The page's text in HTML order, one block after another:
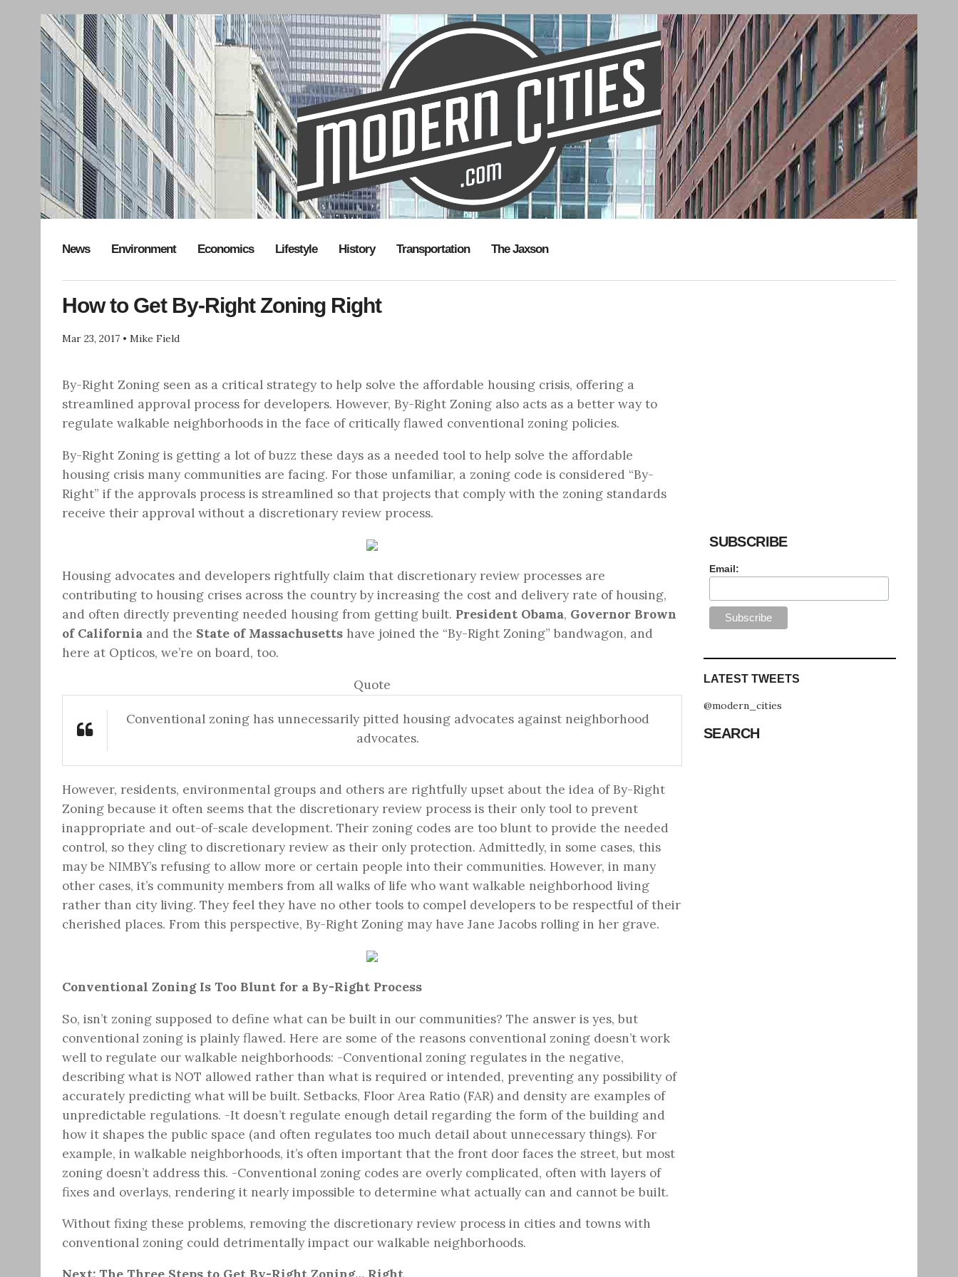
News Environment Economics Lifestyle History Transportation The Jaxson
How to Get By-Right Zoning Right
Mar 23, 2017 • Mike Field
By-Right Zoning seen as a critical strategy to help solve the affordable housing crisis, offering a
streamlined approval process for developers. However, By-Right Zoning also acts as a better way to
regulate walkable neighborhoods in the face of critically flawed conventional zoning policies.
By-Right Zoning is getting a lot of buzz these days as a needed tool to help solve the affordable
housing crisis many communities are facing. For those unfamiliar, a zoning code is considered “By-
Right” if the approvals process is streamlined so that projects that comply with the zoning standards
receive their approval without a discretionary review process.
Housing advocates and developers rightfully claim that discretionary review processes are
contributing to housing crises across the country by increasing the cost and delivery rate of housing,
and often directly preventing needed housing from getting built. President Obama, Governor Brown
of California and the State of Massachusetts have joined the “By-Right Zoning” bandwagon, and
here at Opticos, we’re on board, too.
Quote
Conventional zoning has unnecessarily pitted housing advocates against neighborhood
advocates.
However, residents, environmental groups and others are rightfully upset about the idea of By-Right
Zoning because it often seems that the discretionary review process is their only tool to prevent
inappropriate and out-of-scale development. Their zoning codes are too blunt to provide the needed
control, so they cling to discretionary review as their only protection. Admittedly, in some cases, this
may be NIMBY’s refusing to allow more or certain people into their communities. However, in many
other cases, it’s community members from all walks of life who want walkable neighborhood living
rather than city living. They feel they have no other tools to compel developers to be respectful of their
cherished places. From this perspective, By-Right Zoning may have Jane Jacobs rolling in her grave.
Conventional Zoning Is Too Blunt for a By-Right Process
So, isn’t zoning supposed to define what can be built in our communities? The answer is yes, but
conventional zoning is plainly flawed. Here are some of the reasons conventional zoning doesn’t work
well to regulate our walkable neighborhoods: -Conventional zoning regulates in the negative,
describing what is NOT allowed rather than what is required or intended, preventing any possibility of
accurately predicting what will be built. Setbacks, Floor Area Ratio (FAR) and density are examples of
unpredictable regulations. -It doesn’t regulate enough detail regarding the form of the building and
how it shapes the public space (and often regulates too much detail about unnecessary things). For
example, in walkable neighborhoods, it’s often important that the front door faces the street, but most
zoning doesn’t address this. -Conventional zoning codes are overly complicated, often with layers of
fixes and overlays, rendering it nearly impossible to determine what actually can and cannot be built.
Without fixing these problems, removing the discretionary review process in cities and towns with
conventional zoning could detrimentally impact our walkable neighborhoods.
SUBSCRIBE
Email:
LATEST TWEETS
@modern_cities
SEARCH